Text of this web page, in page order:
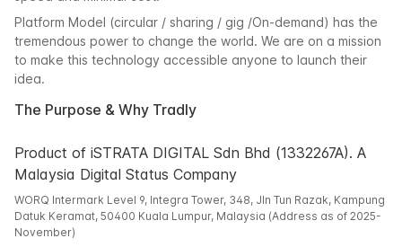
Platform Model (circular / sharing / gig /On-demand) has the
tremendous power to change the world. We are on a mission
to make this technology accessible anyone to launch their
idea.
The Purpose & Why Tradly
Product of iSTRATA DIGITAL Sdn Bhd (1332267A). A
Malaysia Digital Status Company
WORQ Intermark Level 9, Integra Tower, 348, Jln Tun Razak, Kampung
Datuk Keramat, 50400 Kuala Lumpur, Malaysia (Address as of 2025-
November)